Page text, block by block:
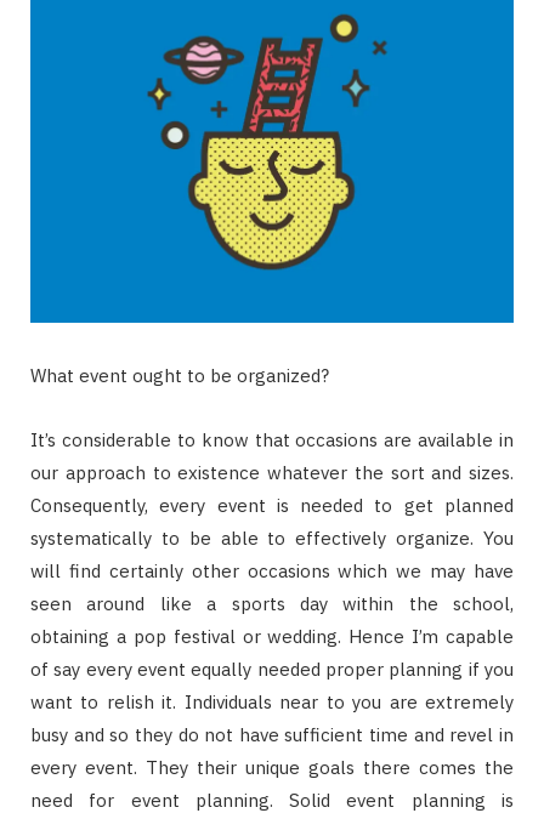
What event ought to be organized?
It’s considerable to know that occasions are available in
our approach to existence whatever the sort and sizes.
Consequently, every event is needed to get planned
systematically to be able to effectively organize. You
will find certainly other occasions which we may have
seen around like a sports day within the school,
obtaining a pop festival or wedding. Hence I’m capable
of say every event equally needed proper planning if you
want to relish it. Individuals near to you are extremely
busy and so they do not have sufficient time and revel in
every event. They their unique goals there comes the
need for event planning. Solid event planning is